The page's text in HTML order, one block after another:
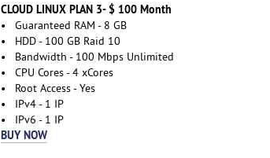
CLOUD LINUX PLAN 3- $ 100 Month
• Guaranteed RAM - 8 GB
• HDD - 100 GB Raid 10
• Bandwidth - 100 Mbps Unlimited
• CPU Cores - 4 xCores
• Root Access - Yes
• IPv4 - 1 IP
• IPv6 - 1 IP
BUY NOW